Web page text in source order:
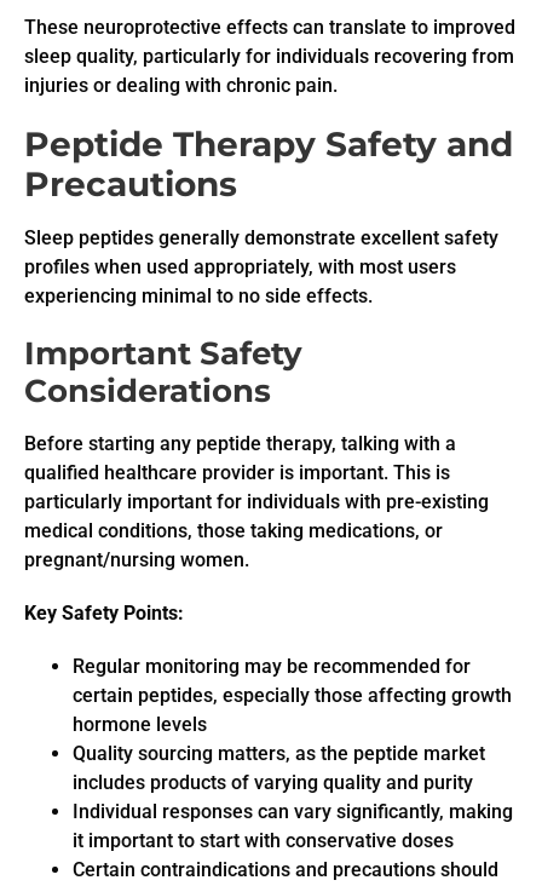
These neuroprotective effects can translate to improved
sleep quality, particularly for individuals recovering from
injuries or dealing with chronic pain.
Peptide Therapy Safety and
Precautions
Sleep peptides generally demonstrate excellent safety
profiles when used appropriately, with most users
experiencing minimal to no side effects.
Important Safety
Considerations
Before starting any peptide therapy, talking with a
qualified healthcare provider is important. This is
particularly important for individuals with pre-existing
medical conditions, those taking medications, or
pregnant/nursing women.
Key Safety Points:
Regular monitoring may be recommended for
certain peptides, especially those affecting growth
hormone levels
Quality sourcing matters, as the peptide market
includes products of varying quality and purity
Individual responses can vary significantly, making
it important to start with conservative doses
Certain contraindications and precautions should